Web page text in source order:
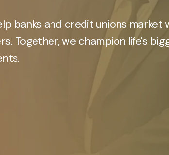
banks and credit unions market
Together, we champion life's